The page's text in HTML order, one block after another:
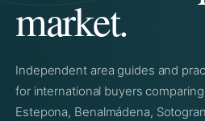
market.
Independent area guides and
for international buyers
Estepona, Benalmádena,